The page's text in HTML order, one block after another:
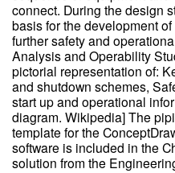
connect. During the design
basis for the development
further safety and
Analysis and Operability
pictorial representation of:
and shutdown schemes,
start up and operational
diagram. Wikipedia] The
template for the
software is included in the
solution from the